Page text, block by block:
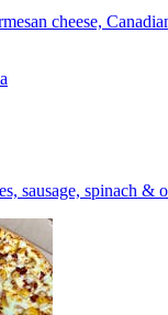
cheese,
sausage, spinach &